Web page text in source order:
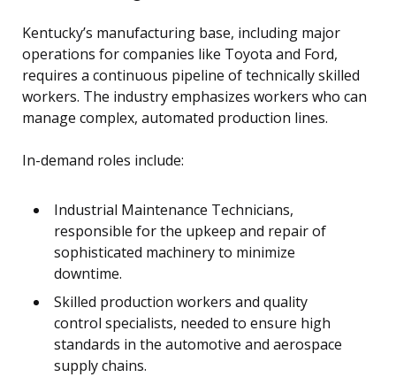
Kentucky’s manufacturing base, including major
operations for companies like Toyota and Ford,
requires a continuous pipeline of technically skilled
workers. The industry emphasizes workers who can
manage complex, automated production lines.
In-demand roles include:
Industrial Maintenance Technicians,
responsible for the upkeep and repair of
sophisticated machinery to minimize
downtime.
Skilled production workers and quality
control specialists, needed to ensure high
standards in the automotive and aerospace
supply chains.